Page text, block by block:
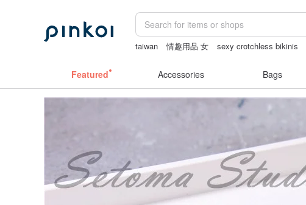
taiwan 情趣用品 女 sexy crotchless bikinis
Featured Accessories Bags